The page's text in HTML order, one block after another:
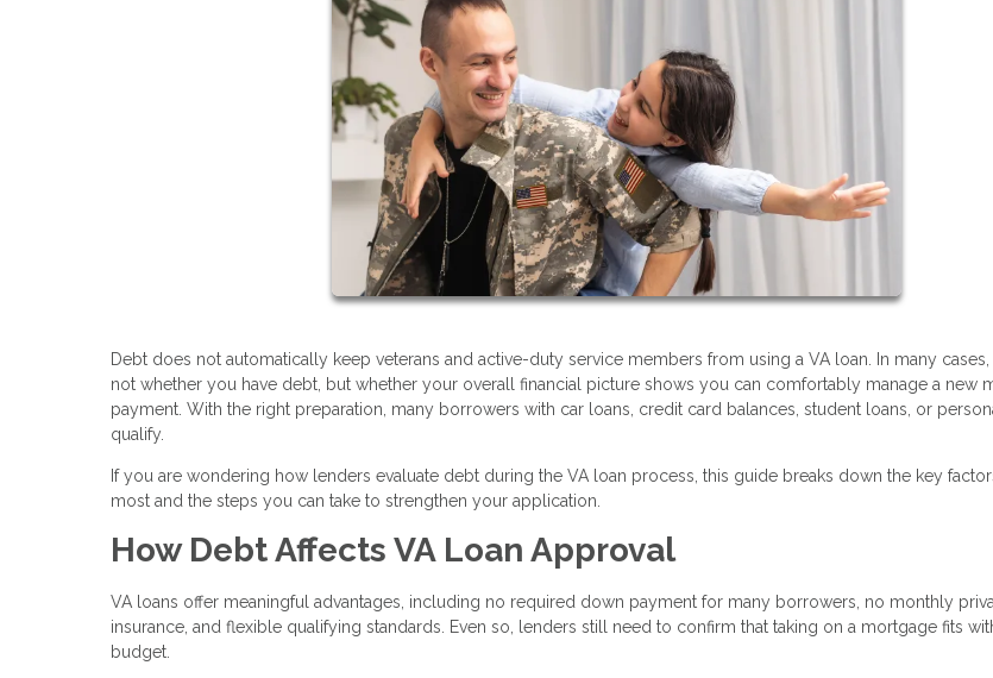
Debt does not automatically keep veterans and active-duty service members from using a VA loan. In many
not whether you have debt, but whether your overall financial picture shows you can comfortably manage a new
payment. With the right preparation, many borrowers with car loans, credit card balances, student loans, or
qualify.
If you are wondering how lenders evaluate debt during the VA loan process, this guide breaks down the key
most and the steps you can take to strengthen your application.
How Debt Affects VA Loan Approval
VA loans offer meaningful advantages, including no required down payment for many borrowers, no monthly
insurance, and flexible qualifying standards. Even so, lenders still need to confirm that taking on a mortgage fits
budget.